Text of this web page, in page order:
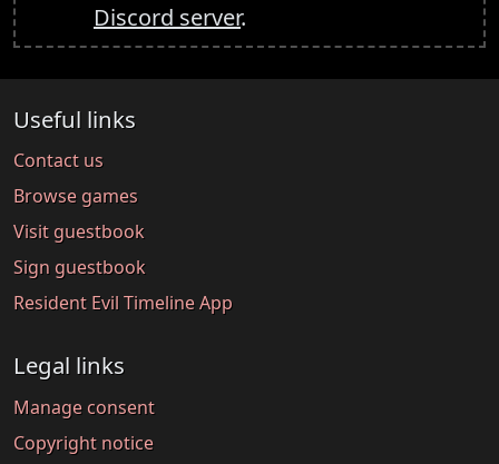
Discord server.
Useful links
Contact us
Browse games
Visit guestbook
Sign guestbook
Resident Evil Timeline App
Legal links
Manage consent
Copyright notice